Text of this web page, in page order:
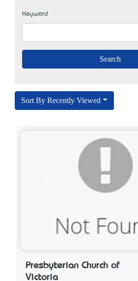
Keyword
Sort By Recently Viewed
Presbyterian Church of
Victoria